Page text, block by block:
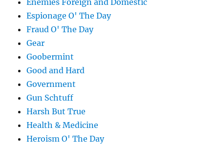
Enemies Foreign and Domestic
Espionage O' The Day
Fraud O' The Day
Gear
Goobermint
Good and Hard
Government
Gun Schtuff
Harsh But True
Health & Medicine
Heroism O' The Day